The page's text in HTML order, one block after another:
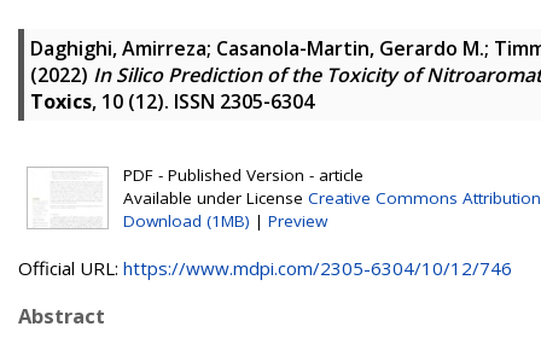
Daghighi, Amirreza; Casanola-Martin, Gerardo M.;
(2022) In Silico Prediction of the Toxicity of
Toxics, 10 (12). ISSN 2305-6304
PDF - Published Version - article
Available under License Creative Commons Attribution
Download (1MB) | Preview
Official URL: https://www.mdpi.com/2305-6304/10/12/746
Abstract